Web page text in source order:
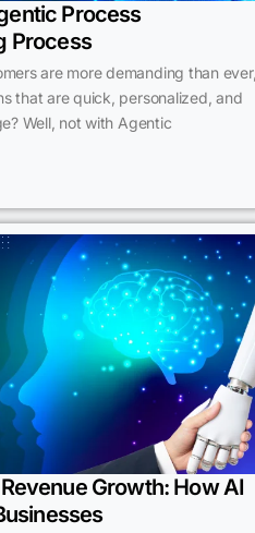
Process
Process
are more demanding than ever,
that are quick, personalized, and
Well, not with Agentic
Growth: How AI